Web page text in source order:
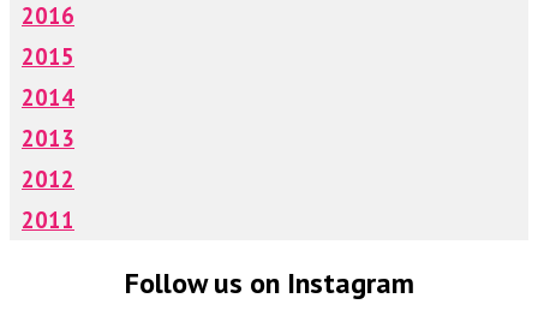
2016
2015
2014
2013
2012
2011
Follow us on Instagram